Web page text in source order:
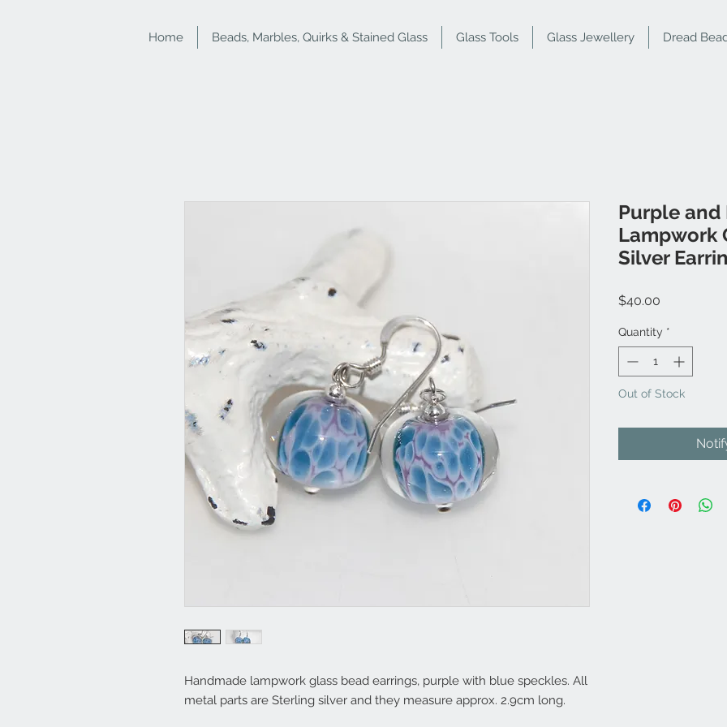
Home Beads, Marbles, Quirks & Stained Glass Glass Tools Glass Jewellery Dread
Handmade lampwork glass bead earrings, purple with blue speckles. All
metal parts are Sterling silver and they measure approx. 2.9cm long.
Purple
Lampwork
Silver
$40.00
Quantity *
Out of Stock